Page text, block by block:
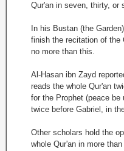
Qur'an in seven, thirty, or
In his Bustan (the
finish the recitation of the
no more than this.
Al-Hasan ibn Zayd
reads the whole Qur'an
for the Prophet (peace be
twice before Gabriel, in
Other scholars hold the
whole Qur'an in more